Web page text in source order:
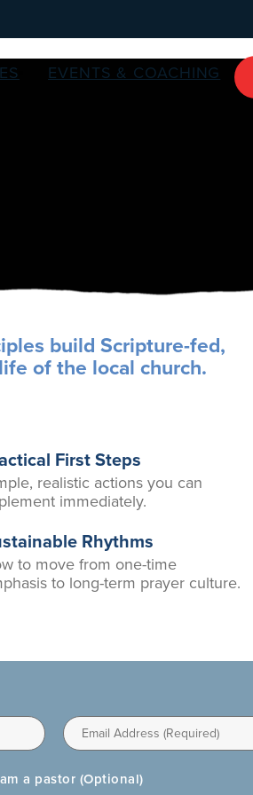
EVENTS & COACHING
build Scripture-fed,
of the local church.
First Steps
realistic actions you can
immediately.
Rhythms
to move from one-time
to long-term prayer culture.
Email
a pastor (Optional)